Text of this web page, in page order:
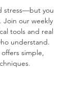
stress—but you
Join our weekly
tools and real
understand.
simple,